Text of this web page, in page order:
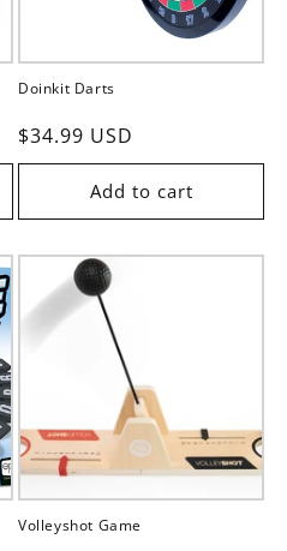
Doinkit Darts
Regular
price
$34.99 USD
Add to cart
Volleyshot Game